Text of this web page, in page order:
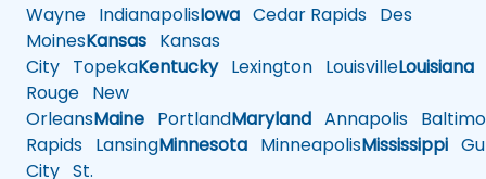
Wayne IndianapolisIowa Cedar Rapids Des
MoinesKansas Kansas
City TopekaKentuckyLexington LouisvilleLouisiana
Rouge New
OrleansMaine PortlandMaryland Annapolis
Rapids LansingMinnesota MinneapolisMississippi
City St.